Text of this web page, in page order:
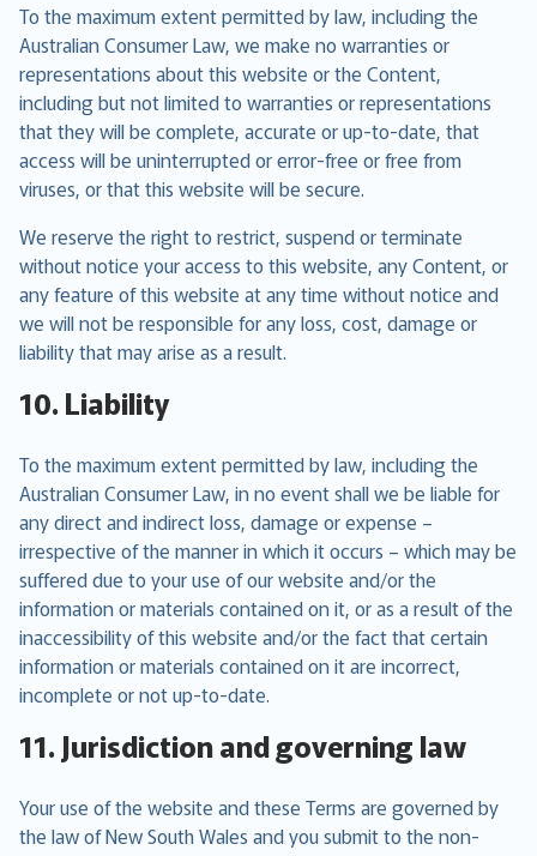
To the maximum extent permitted by law, including the
Australian Consumer Law, we make no warranties or
representations about this website or the Content,
including but not limited to warranties or representations
that they will be complete, accurate or up-to-date, that
access will be uninterrupted or error-free or free from
viruses, or that this website will be secure.
We reserve the right to restrict, suspend or terminate
without notice your access to this website, any Content, or
any feature of this website at any time without notice and
we will not be responsible for any loss, cost, damage or
liability that may arise as a result.
10. Liability
To the maximum extent permitted by law, including the
Australian Consumer Law, in no event shall we be liable for
any direct and indirect loss, damage or expense –
irrespective of the manner in which it occurs – which may be
suffered due to your use of our website and/or the
information or materials contained on it, or as a result of the
inaccessibility of this website and/or the fact that certain
information or materials contained on it are incorrect,
incomplete or not up-to-date.
11. Jurisdiction and governing law
Your use of the website and these Terms are governed by
the law of New South Wales and you submit to the non-